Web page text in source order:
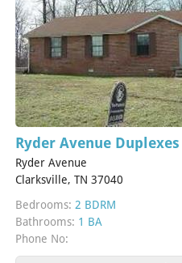
Ryder Avenue Duplexes
Ryder Avenue
Clarksville, TN 37040
Bedrooms: 2 BDRM
Bathrooms: 1 BA
Phone No: